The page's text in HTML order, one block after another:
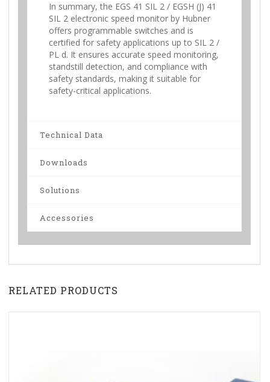
In summary, the EGS 41 SIL 2 / EGSH (J) 41
SIL 2 electronic speed monitor by Hubner
offers programmable switches and is
certified for safety applications up to SIL 2 /
PL d. It ensures accurate speed monitoring,
standstill detection, and compliance with
safety standards, making it suitable for
safety-critical applications.
Technical Data
Downloads
Solutions
Accessories
RELATED PRODUCTS